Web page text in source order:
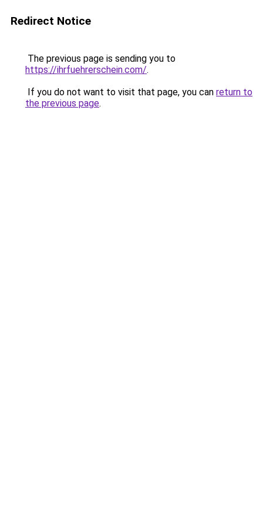
Redirect Notice
The previous page is sending you to
https://ihrfuehrerschein.com/.
If you do not want to visit that page, you can return to
the previous page.